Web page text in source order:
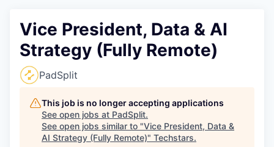
Vice President, Data & AI
Strategy (Fully Remote)
PadSplit
This job is no longer accepting applications
See open jobs at PadSplit.
See open jobs similar to "Vice President, Data &
AI Strategy (Fully Remote)" Techstars.